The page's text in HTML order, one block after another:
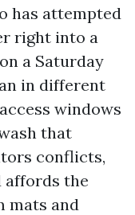
has attempted
right into a
a Saturday
in different
windows
that
conflicts,
affords the
mats and